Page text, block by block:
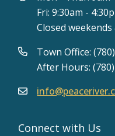
Fri: 9:30am -
Closed
Town Office:
After Hours:
Connect with Us